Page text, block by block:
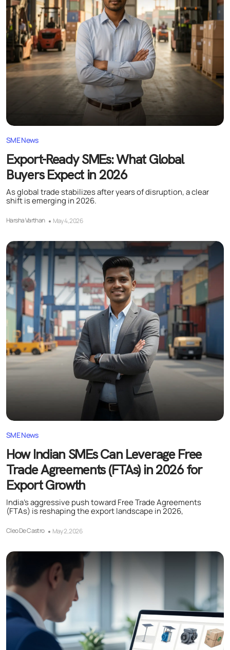
SME News
Export-Ready SMEs: What Global
Buyers Expect in 2026
As global trade stabilizes after years of disruption, a clear
shift is emerging in 2026.
Harsha Varthan May 4, 2026
SME News
How Indian SMEs Can Leverage Free
Trade Agreements (FTAs) in 2026 for
Export Growth
India’s aggressive push toward Free Trade Agreements
(FTAs) is reshaping the export landscape in 2026,
Cleo De Castro May 2, 2026